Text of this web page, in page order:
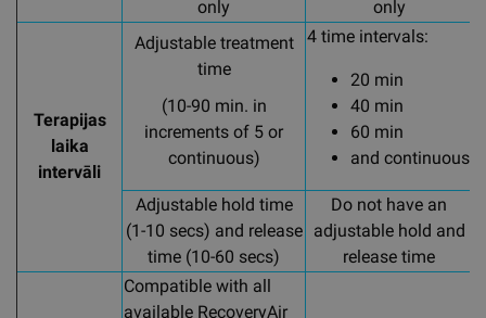
only
only
Terapijas
laika
intervāli
Adjustable treatment
time
(10-90 min. in
increments of 5 or
continuous)
4 time intervals:
20 min
40 min
60 min
and continuous
Adjustable hold time
(1-10 secs) and release
time (10-60 secs)
Do not have an
adjustable hold and
release time
Compatible with all
available RecoveryAir